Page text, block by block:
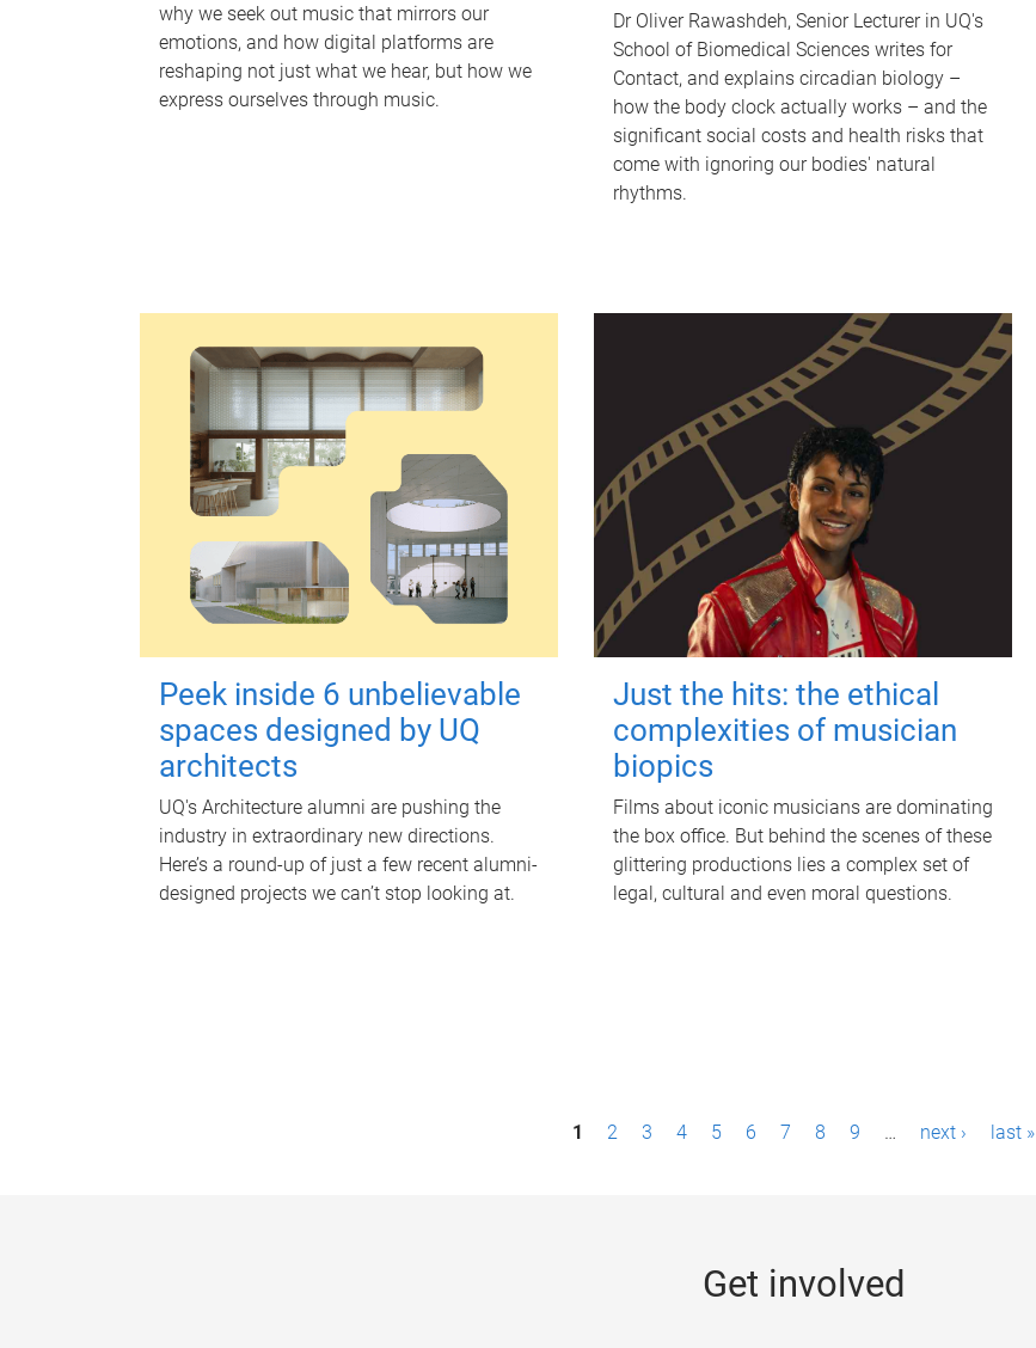
why we seek out music that mirrors our
emotions, and how digital platforms are
reshaping not just what we hear, but how we
express ourselves through music.
Dr Oliver Rawashdeh, Senior Lecturer in UQ's
School of Biomedical Sciences writes for
Contact, and explains circadian biology –
how the body clock actually works – and the
significant social costs and health risks that
come with ignoring our bodies' natural
rhythms.
Peek inside 6 unbelievable
spaces designed by UQ
architects
UQ's Architecture alumni are pushing the
industry in extraordinary new directions.
Here’s a round-up of just a few recent alumni-
designed projects we can’t stop looking at.
Just the hits: the ethical
complexities of musician
biopics
Films about iconic musicians are dominating
the box office. But behind the scenes of these
glittering productions lies a complex set of
legal, cultural and even moral questions.
1 2 3 4 5 6 7 8 9 … next › last »
Get involved